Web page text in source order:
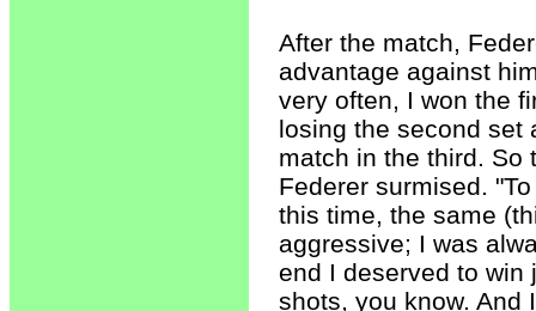
After the match,
advantage against
very often, I won the
losing the second set
match in the third. So
Federer surmised.
this time, the same
aggressive; I was
end I deserved to win
shots, you know. And